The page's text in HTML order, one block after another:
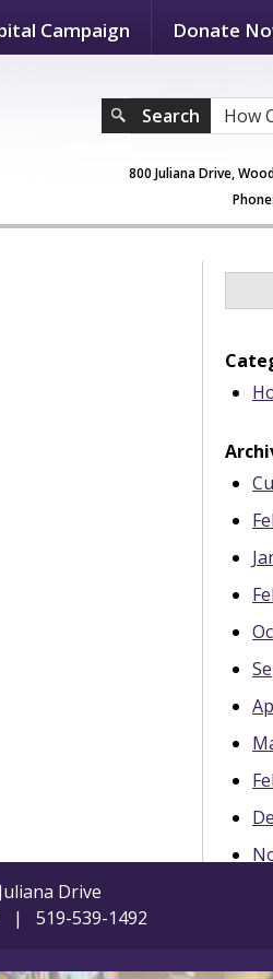
Campaign Donate
Search
800 Juliana Drive,
Drive
| 519-539-1492